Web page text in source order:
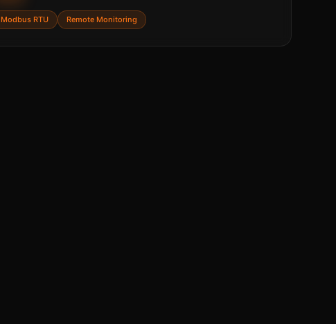
Modbus RTU Remote Monitoring